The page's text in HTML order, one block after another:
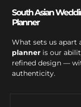
South Asian
Planner
What sets us apart
planner is our
refined design —
authenticity.